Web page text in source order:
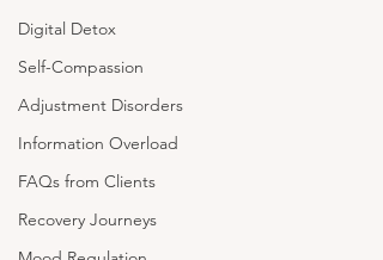
Digital Detox
Self-Compassion
Adjustment Disorders
Information Overload
FAQs from Clients
Recovery Journeys